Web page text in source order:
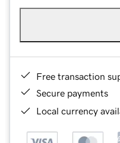
Free transaction
Secure payments
Local currency